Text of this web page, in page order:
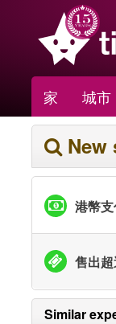
家 城市
New
港幣
售出
Similar